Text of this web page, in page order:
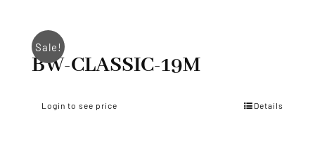
Sale!
BW-CLASSIC-19M
Login to see price Details